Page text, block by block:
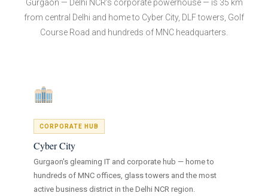
Gurgaon — Delhi NCR's corporate powerhouse — is 35 km
from central Delhi and home to Cyber City, DLF towers, Golf
Course Road and hundreds of MNC headquarters.
CORPORATE HUB
Cyber City
Gurgaon's gleaming IT and corporate hub — home to
hundreds of MNC offices, glass towers and the most
active business district in the Delhi NCR region.